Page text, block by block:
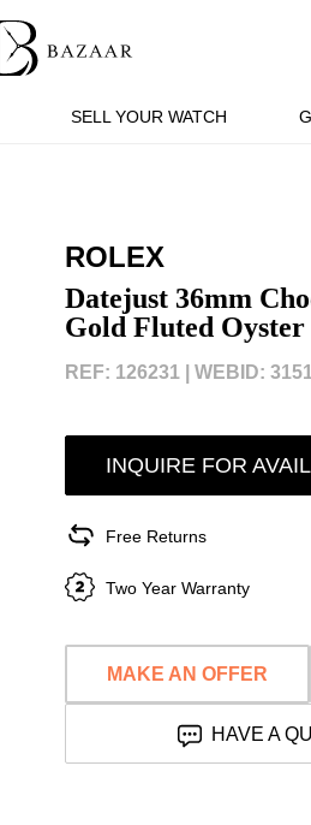
SELL YOUR WATCH
ROLEX
Datejust 36mm
Gold Fluted Oyster
REF: 126231 | WEBID:
INQUIRE FOR
Free Returns
Two Year Warranty
MAKE AN OFFER
HAVE A